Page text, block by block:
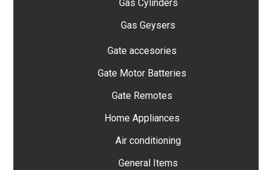
Gas Cylinders
Gas Geysers
Gate accesories
Gate Motor Batteries
Gate Remotes
Home Appliances
Air conditioning
General Items